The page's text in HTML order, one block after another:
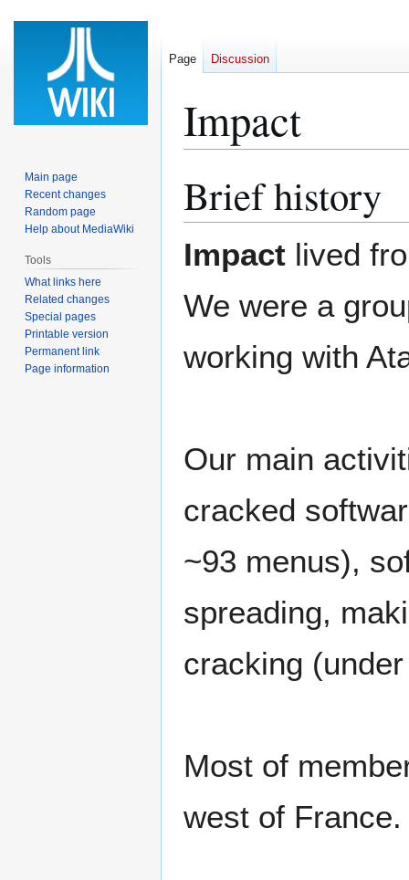
Impact
toto
Brief history
Impact lived
We were a
working with
Our main
cracked
~93 menus),
spreading,
cracking
Most of
west of France.
Page Discussion
Main page
Recent changes
Random page
Help about MediaWiki
Tools
What links here
Related changes
Special pages
Printable version
Permanent link
Page information